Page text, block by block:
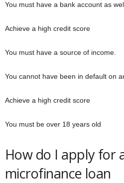
You must have a bank account as
Achieve a high credit score
You must have a source of income.
You cannot have been in default on
Achieve a high credit score
You must be over 18 years old
How do I apply for
microfinance loan